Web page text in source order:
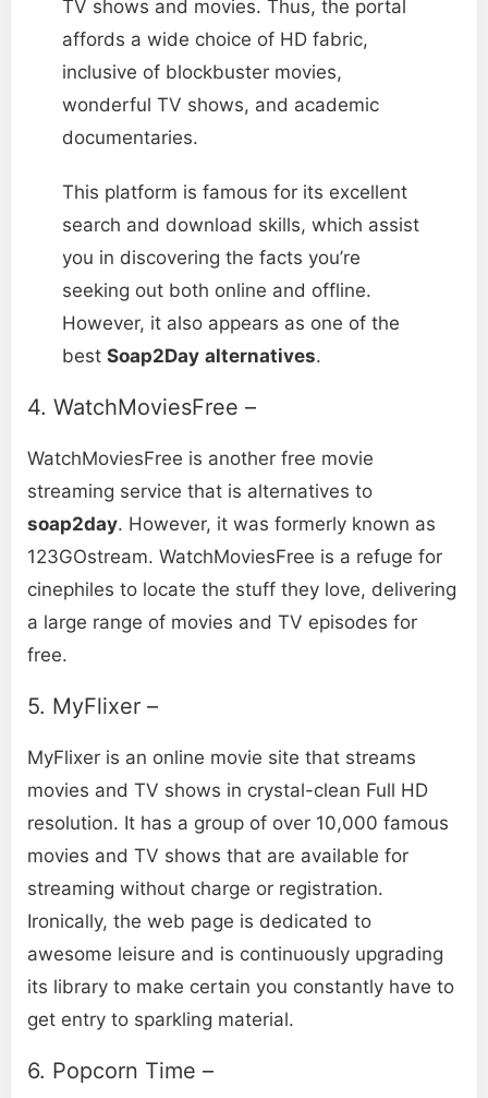
TV shows and movies. Thus, the portal
affords a wide choice of HD fabric,
inclusive of blockbuster movies,
wonderful TV shows, and academic
documentaries.
This platform is famous for its excellent
search and download skills, which assist
you in discovering the facts you’re
seeking out both online and offline.
However, it also appears as one of the
best Soap2Day alternatives.
4. WatchMoviesFree –
WatchMoviesFree is another free movie
streaming service that is alternatives to
soap2day. However, it was formerly known as
123GOstrеam. WatchMoviеsFree is a refuge for
cinephiles to locate the stuff they love, delivering
a large range of movies and TV episodes for
free.
5. MyFlixer –
MyFlixer is an online movie site that streams
movies and TV shows in crystal-clean Full HD
resolution. It has a group of over 10,000 famous
movies and TV shows that are available for
streaming without charge or registration.
Ironically, the web page is dedicated to
awesome leisure and is continuously upgrading
its library to make certain you constantly have to
get entry to sparkling material.
6. Popcorn Time –